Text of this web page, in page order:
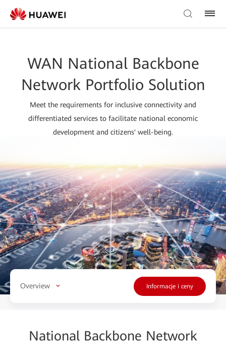
WAN National Backbone
Network Portfolio Solution
Meet the requirements for inclusive connectivity and
differentiated services to facilitate national economic
development and citizens' well-being.
Overview Informacje i ceny
National Backbone Network